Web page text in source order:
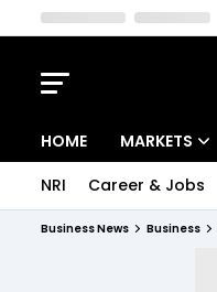
HOME MARKETS
NRI Career & Jobs
Business News Business